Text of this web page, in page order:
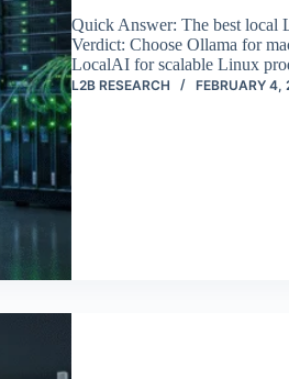
Quick Answer: The best local
Verdict: Choose Ollama for
LocalAI for scalable Linux
L2B RESEARCH FEBRUARY 4,